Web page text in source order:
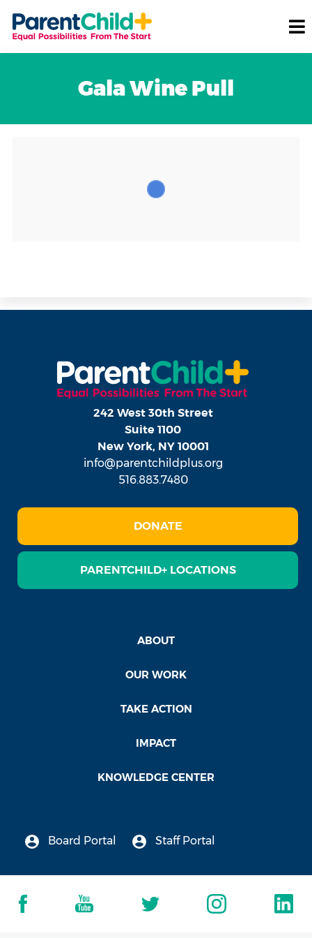
Gala Wine Pull
242 West 30th Street
Suite 1100
New York, NY 10001
info@parentchildplus.org
516.883.7480
DONATE
PARENTCHILD+ LOCATIONS
ABOUT
OUR WORK
TAKE ACTION
IMPACT
KNOWLEDGE CENTER
Board Portal Staff Portal